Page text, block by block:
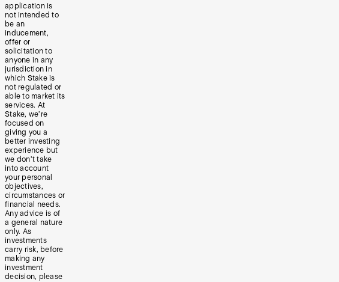
application is
not intended to
be an
inducement,
offer or
solicitation to
anyone in any
jurisdiction in
which Stake is
not regulated or
able to market its
services. At
Stake, we’re
focused on
giving you a
better investing
experience but
we don’t take
into account
your personal
objectives,
circumstances or
financial needs.
Any advice is of
a general nature
only. As
investments
carry risk, before
making any
investment
decision, please